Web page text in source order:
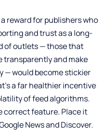
reward for publishers who
and trust as a long-
of outlets — those that
transparently and make
— would become stickier
a far healthier incentive
of feed algorithms.
correct feature. Place it
News and Discover.